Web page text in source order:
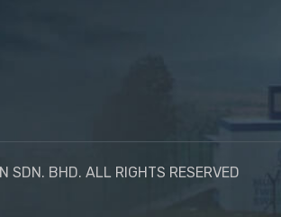
SDN. BHD. ALL RIGHTS RESERVED